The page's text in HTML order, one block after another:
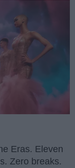
Eras. Eleven
Zero breaks.